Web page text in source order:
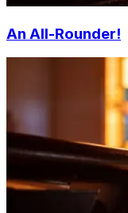
An All-Rounder!